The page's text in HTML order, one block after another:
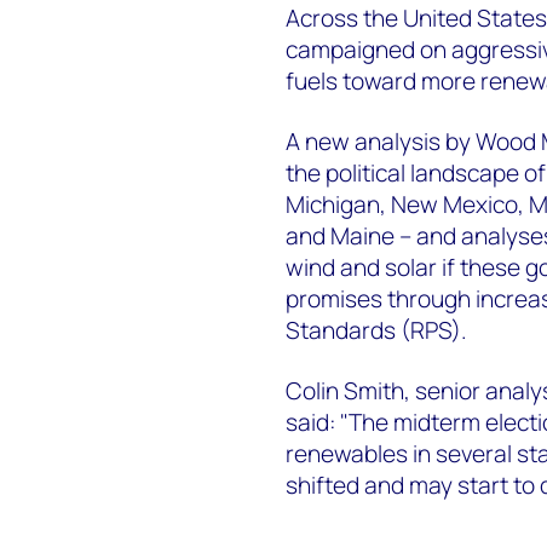
Across the United
campaigned on
fuels toward more
A new analysis by
the political landscape
Michigan, New Mexico,
and Maine – and
wind and solar if these
promises through
Standards (RPS).
Colin Smith, senior
said: "The midterm
renewables in several
shifted and may start to